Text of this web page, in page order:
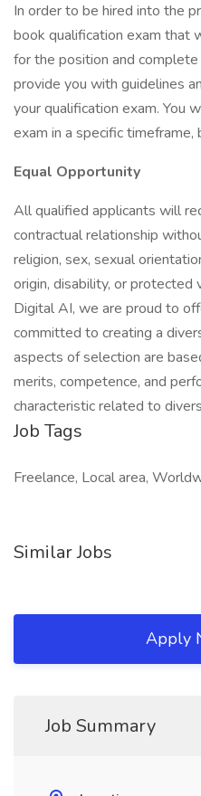
In order to be hired into the
book qualification exam that
for the position and
provide you with guidelines
your qualification exam. You
exam in a specific timeframe,
Equal Opportunity
All qualified applicants will
contractual relationship
religion, sex, sexual
origin, disability, or
Digital AI, we are proud to
committed to creating a
aspects of selection are
merits, competence, and
characteristic related to
Job Tags
Freelance, Local area,
Similar Jobs
Apply
Job Summary